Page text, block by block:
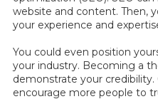
website and content. Then,
your experience and
You could even position
your industry. Becoming a
demonstrate your credibility.
encourage more people to